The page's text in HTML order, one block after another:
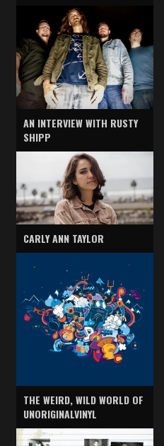
AN INTERVIEW WITH RUSTY
SHIPP
CARLY ANN TAYLOR
THE WEIRD, WILD WORLD OF
UNORIGINALVINYL